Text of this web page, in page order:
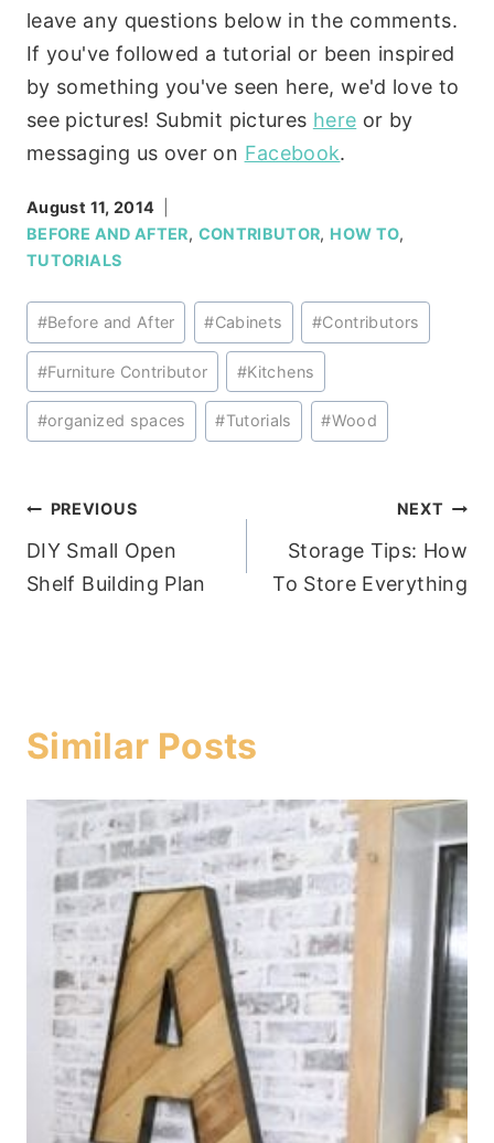
leave any questions below in the comments.
If you've followed a tutorial or been inspired
by something you've seen here, we'd love to
see pictures! Submit pictures here or by
messaging us over on Facebook.
August 11, 2014
BEFORE AND AFTER, CONTRIBUTOR, HOW TO,
TUTORIALS
Post
Tags:
#Before and After #Cabinets #Contributors
#Furniture Contributor #Kitchens
#organized spaces #Tutorials #Wood
Post
navigation
PREVIOUS
DIY Small Open
Shelf Building Plan
NEXT
Storage Tips: How
To Store Everything
Similar Posts